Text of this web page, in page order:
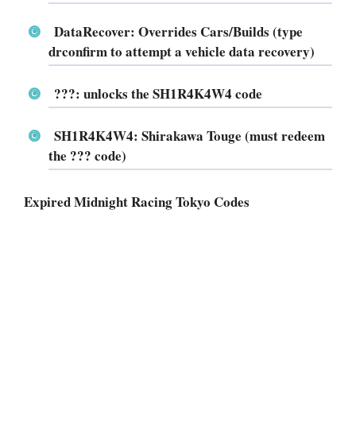
DataRecover: Overrides Cars/Builds (type
drconfirm to attempt a vehicle data recovery)
???: unlocks the SH1R4K4W4 code
SH1R4K4W4: Shirakawa Touge (must redeem
the ??? code)
Expired Midnight Racing Tokyo Codes